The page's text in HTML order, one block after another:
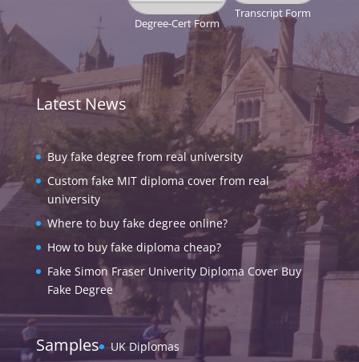
Degree-Cert Form
Transcript Form
Latest News
Buy fake degree from real university
Custom fake MIT diploma cover from real
university
Where to buy fake degree online?
How to buy fake diploma cheap?
Fake Simon Fraser Univerity Diploma Cover Buy
Fake Degree
Samples
UK Diplomas